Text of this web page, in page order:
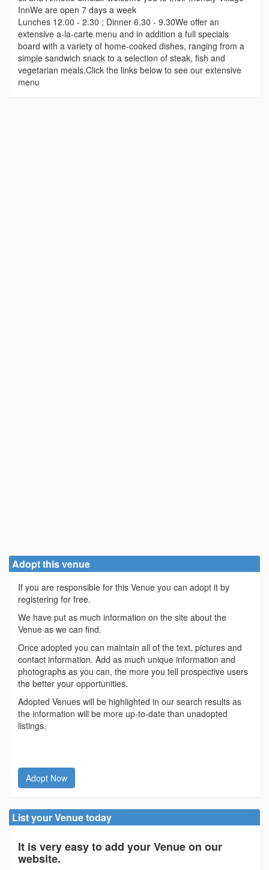
InnWe are open 7 days a week
Lunches 12.00 - 2.30 ; Dinner 6.30 - 9.30We offer an
extensive a-la-carte menu and in addition a full specials
board with a variety of home-cooked dishes, ranging from a
simple sandwich snack to a selection of steak, fish and
vegetarian meals.Click the links below to see our extensive
menu
Adopt this venue
If you are responsible for this Venue you can adopt it by
registering for free.
We have put as much information on the site about the
Venue as we can find.
Once adopted you can maintain all of the text, pictures and
contact information. Add as much unique information and
photographs as you can, the more you tell prospective users
the better your opportunities.
Adopted Venues will be highlighted in our search results as
the information will be more up-to-date than unadopted
listings.
Adopt Now
List your Venue today
It is very easy to add your Venue on our
website.